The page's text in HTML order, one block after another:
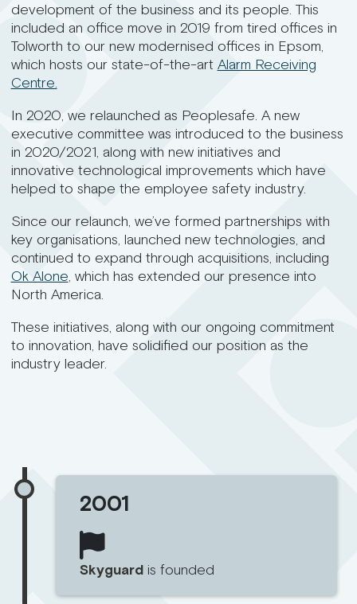
development of the business and its people. This
included an office move in 2019 from tired offices in
Tolworth to our new modernised offices in Epsom,
which hosts our state-of-the-art Alarm Receiving
Centre.
In 2020, we relaunched as Peoplesafe. A new
executive committee was introduced to the business
in 2020/2021, along with new initiatives and
innovative technological improvements which have
helped to shape the employee safety industry.
Since our relaunch, we’ve formed partnerships with
key organisations, launched new technologies, and
continued to expand through acquisitions, including
Ok Alone, which has extended our presence into
North America.
These initiatives, along with our ongoing commitment
to innovation, have solidified our position as the
industry leader.
2001
Skyguard is founded